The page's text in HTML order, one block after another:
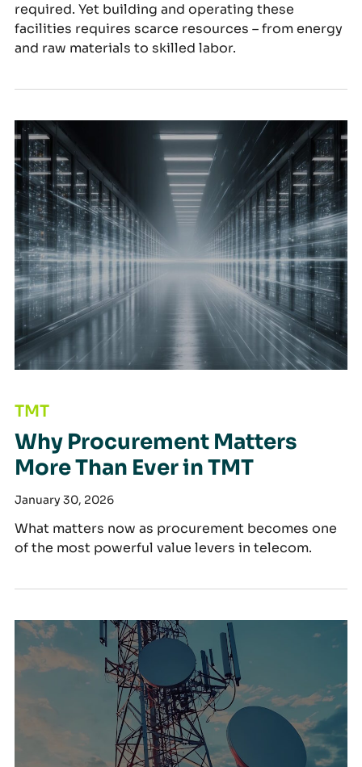
required. Yet building and operating these
facilities requires scarce resources – from energy
and raw materials to skilled labor.
TMT
Why Procurement Matters
More Than Ever in TMT
January 30, 2026
What matters now as procurement becomes one
of the most powerful value levers in telecom.